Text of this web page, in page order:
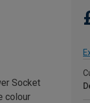
Socket
colour